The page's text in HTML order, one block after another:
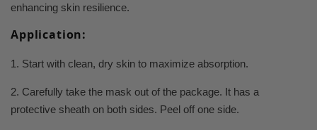
enhancing skin resilience.
Application:
1. Start with clean, dry skin to maximize absorption.
2. Carefully take the mask out of the package. It has a
protective sheath on both sides. Peel off one side.